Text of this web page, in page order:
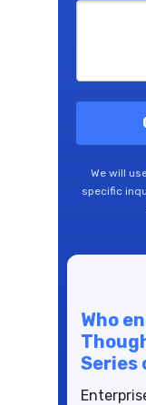
We will
specific
Who
Series